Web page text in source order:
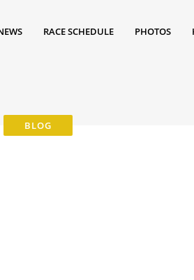
RACE SCHEDULE PHOTOS